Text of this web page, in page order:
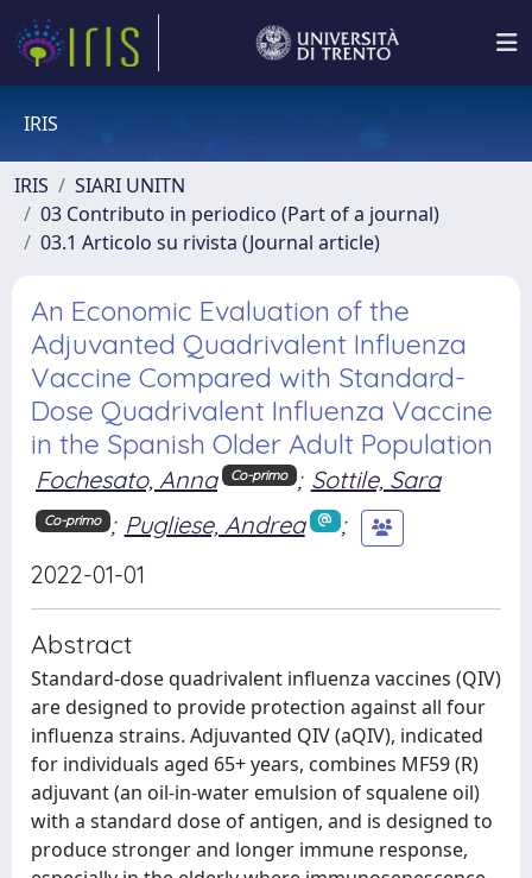
IRIS
IRIS
SIARI UNITN
03 Contributo in periodico (Part of a journal)
03.1 Articolo su rivista (Journal article)
An Economic Evaluation of the
Adjuvanted Quadrivalent Influenza
Vaccine Compared with Standard-
Dose Quadrivalent Influenza Vaccine
in the Spanish Older Adult Population
Fochesato, Anna Co-primo ; Sottile, Sara
Co-primo ; Pugliese, Andrea
;
2022-01-01
Abstract
Standard-dose quadrivalent influenza vaccines (QIV)
are designed to provide protection against all four
influenza strains. Adjuvanted QIV (aQIV), indicated
for individuals aged 65+ years, combines MF59 (R)
adjuvant (an oil-in-water emulsion of squalene oil)
with a standard dose of antigen, and is designed to
produce stronger and longer immune response,